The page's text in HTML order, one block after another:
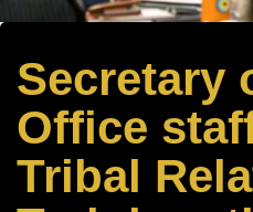
Secretary
Office
Tribal